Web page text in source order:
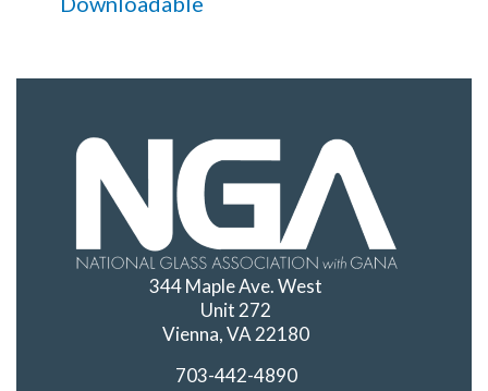
344 Maple Ave. West
Unit 272
Vienna, VA 22180
703-442-4890